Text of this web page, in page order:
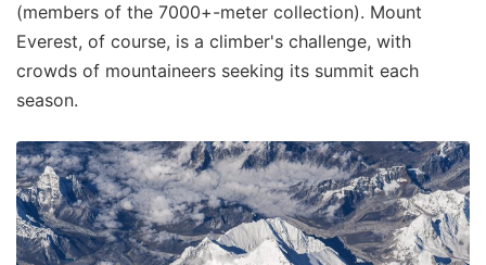
(members of the 7000+-meter collection). Mount
Everest, of course, is a climber's challenge, with
crowds of mountaineers seeking its summit each
season.